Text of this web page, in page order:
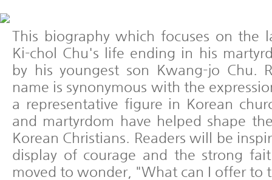
This biography which focuses on the
Ki-chol Chu's life ending in his
by his youngest son Kwang-jo Chu.
name is synonymous with the
a representative figure in Korean
and martyrdom have helped shape
Korean Christians. Readers will be
display of courage and the strong
moved to wonder, "What can I offer to